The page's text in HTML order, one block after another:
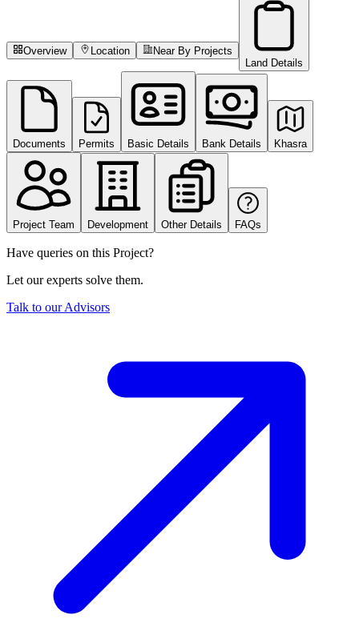
Overview Location
Near By Projects
Land Details
Documents Permits Basic Details Bank Details Khasra
Project Team Development Other Details FAQs
Have queries on this Project?
Let our experts solve them.
Talk to our Advisors